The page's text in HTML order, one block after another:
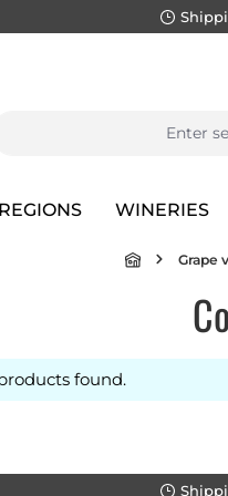
WINERIES
Grape
found.